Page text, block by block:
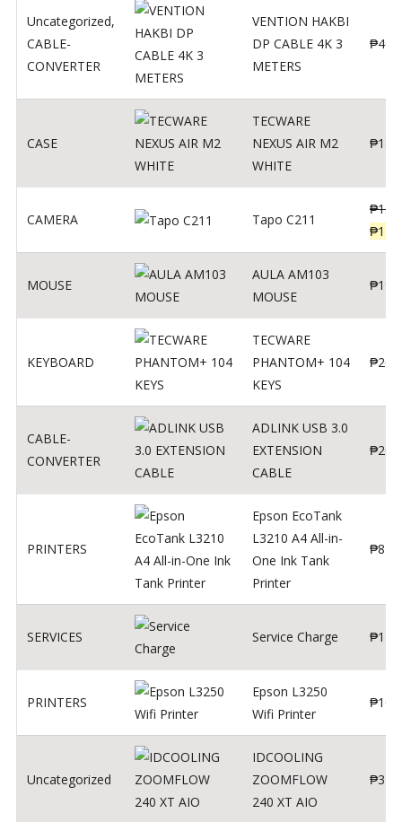
Uncategorized,
CABLE-
CONVERTER
VENTION HAKBI
DP CABLE 4K 3
METERS
₱400
CASE
TECWARE
NEXUS AIR M2
WHITE
₱
CAMERA Tapo C211
₱
₱
MOUSE
AULA AM103
MOUSE
₱190
KEYBOARD
TECWARE
PHANTOM+ 104
KEYS
₱
CABLE-
CONVERTER
ADLINK USB 3.0
EXTENSION
CABLE
₱200
PRINTERS
Epson EcoTank
L3210 A4 All-in-
One Ink Tank
Printer
₱
SERVICES Service Charge ₱1
PRINTERS
Epson L3250
Wifi Printer
₱
Uncategorized
IDCOOLING
ZOOMFLOW
240 XT AIO
₱